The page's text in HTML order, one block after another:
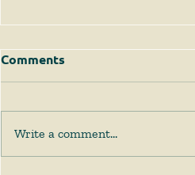
Comments
Write a comment...